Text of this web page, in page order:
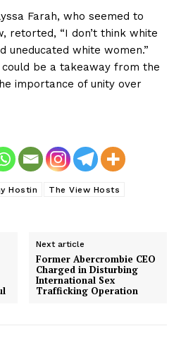
Farah, who seemed to
retorted, “I don’t think white
uneducated white women.”
be a takeaway from the
importance of unity over
Hostin
The View Hosts
Next article
Former Abercrombie CEO
Charged in Disturbing
International Sex
Trafficking Operation